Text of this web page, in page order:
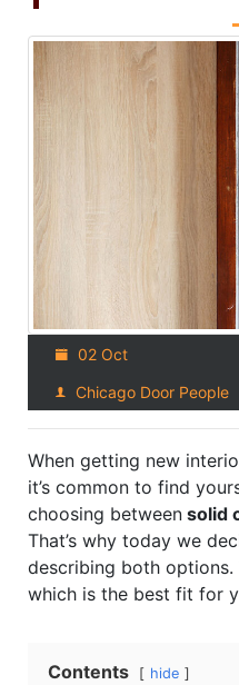
02 Oct
Chicago Door People
When getting new
it’s common to find
choosing between solid
That’s why today we
describing both
which is the best fit for
Contents hide